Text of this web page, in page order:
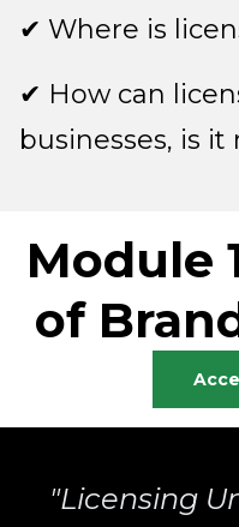
✔ Where is
✔ How can
businesses, is
Module
of
"Licensing